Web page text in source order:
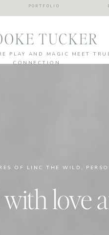
PORTFOLIO
TUCKER
PLAY AND MAGIC MEET
CONNECTION
love
OF LINC THE WILD ,